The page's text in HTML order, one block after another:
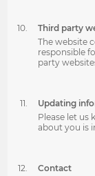
Third party
The website
responsible
party
Updating
Please let us
about you is
Contact